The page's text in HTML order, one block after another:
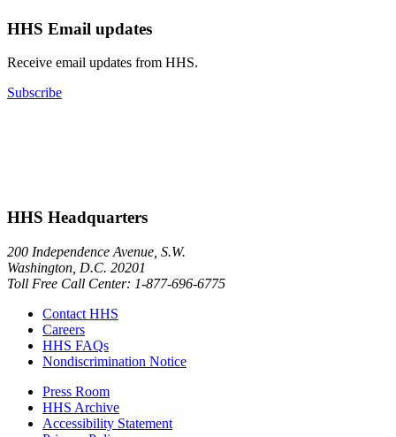
HHS Email updates
Receive email updates from HHS.
Subscribe
HHS Headquarters
200 Independence Avenue, S.W.
Washington, D.C. 20201
Toll Free Call Center: 1-877-696-6775​
Contact HHS
Careers
HHS FAQs
Nondiscrimination Notice
Press Room
HHS Archive
Accessibility Statement